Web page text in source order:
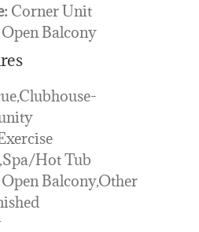
Corner Unit
Open Balcony
Hot Tub
Open Balcony,Other